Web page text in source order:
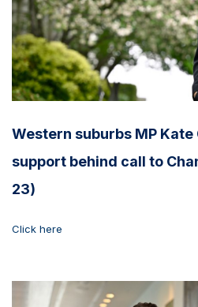
Western suburbs MP
support behind call to
23)
Click here